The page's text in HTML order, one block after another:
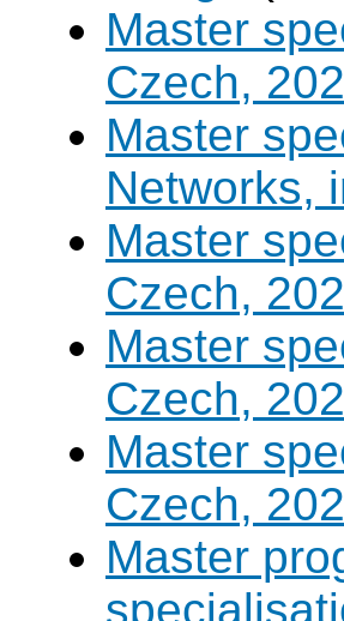
Master
Czech,
Master
Networks,
Master
Czech,
Master
Czech,
Master
Czech,
Master